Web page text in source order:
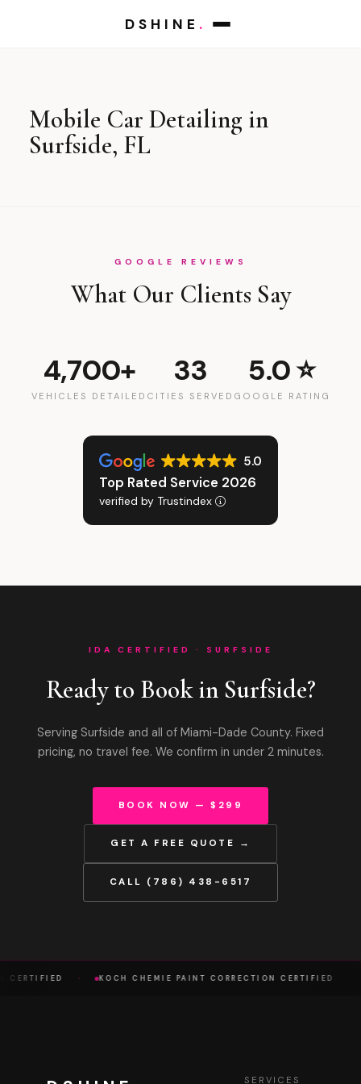
DSHINE .
Mobile Car Detailing in
Surfside, FL
GOOGLE REVIEWS
What Our Clients Say
4,700+
VEHICLES DETAILED
33
CITIES SERVED
5.0 ⭐
GOOGLE RATING
5.0
Top Rated Service 2026
verified by Trustindex
IDA CERTIFIED · SURFSIDE
Ready to Book in Surfside?
Serving Surfside and all of Miami-Dade County. Fixed
pricing, no travel fee. We confirm in under 2 minutes.
BOOK NOW — $299
GET A FREE QUOTE →
CALL (786) 438-6517
CERTIFIED · KOCH CHEMIE PAINT CORRECTION CERTIFIED
SERVICES